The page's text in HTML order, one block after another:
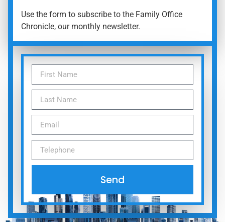
Use the form to subscribe to the Family Office
Chronicle, our monthly newsletter.
Send